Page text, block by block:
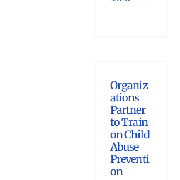
Organiz
ations
Partner
to Train
on Child
Abuse
Preventi
on